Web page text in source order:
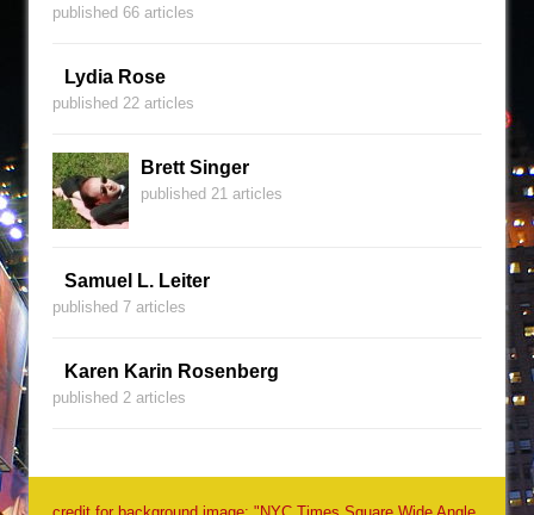
published 66 articles
Lydia Rose
published 22 articles
Brett Singer
published 21 articles
Samuel L. Leiter
published 7 articles
Karen Karin Rosenberg
published 2 articles